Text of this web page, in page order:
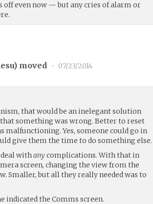
off even now — but any cries of alarm or
) moved • 07/23/2014
that would be an inelegant solution
something was wrong. Better to reset
Yes, someone could go in
give them the time to do something else.
deal withanycomplications. With that in
screen, changing the view from the
Smaller, but all they really needed was to
indicated the Comms screen.